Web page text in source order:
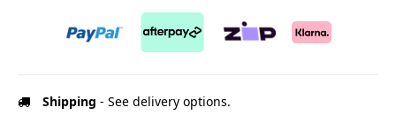
Shipping - See delivery options.